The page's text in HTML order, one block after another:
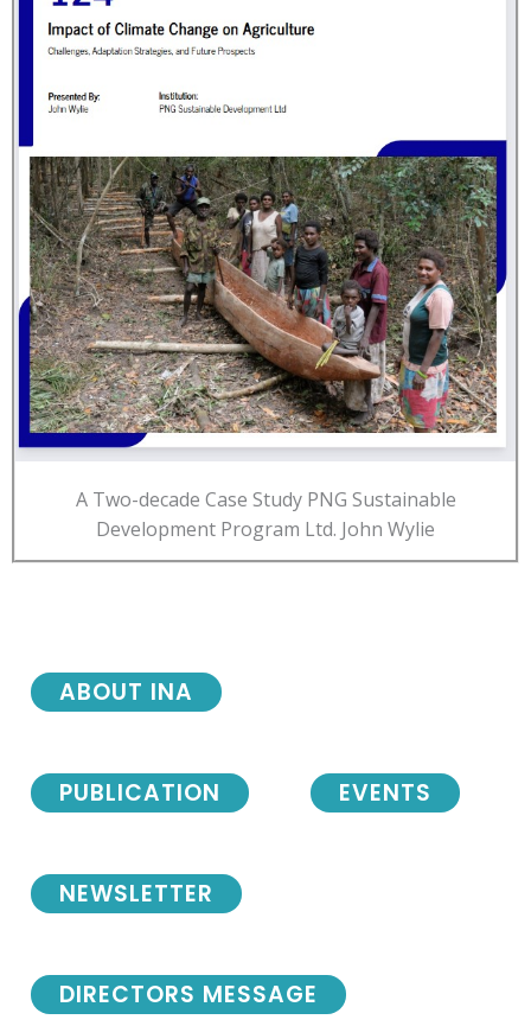
A Two-decade Case Study PNG Sustainable
Development Program Ltd. John Wylie
NEWSLETTER
DIRECTORS MESSAGE
ABOUT INA
PUBLICATION EVENTS